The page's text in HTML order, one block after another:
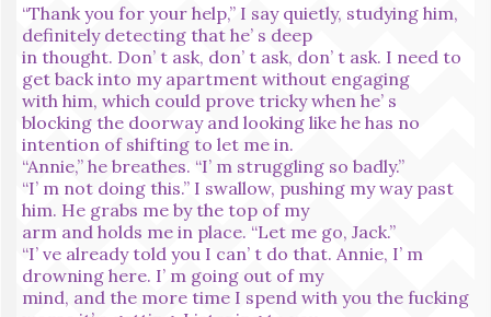
“Thank you for your help,” I say quietly, studying him,
definitely detecting that he’ s deep
in thought. Don’ t ask, don’ t ask, don’ t ask. I need to
get back into my apartment without engaging
with him, which could prove tricky when he’ s
blocking the doorway and looking like he has no
intention of shifting to let me in.
“Annie,” he breathes. “I’ m struggling so badly.”
“I’ m not doing this.” I swallow, pushing my way past
him. He grabs me by the top of my
arm and holds me in place. “Let me go, Jack.”
“I’ ve already told you I can’ t do that. Annie, I’ m
drowning here. I’ m going out of my
mind, and the more time I spend with you the fucking